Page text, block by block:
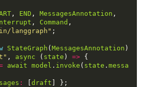
, END , MessagesAnnotation ,
, Command ,
langgraph" ;
StateGraph ( MessagesAnnotation )
, async ( state ) => {
await model . invoke ( state . messa
: draft ] };